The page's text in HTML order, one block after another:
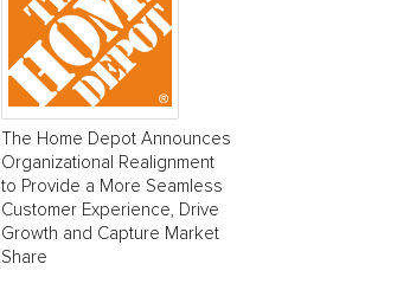
The Home Depot Announces
Organizational Realignment
to Provide a More Seamless
Customer Experience, Drive
Growth and Capture Market
Share